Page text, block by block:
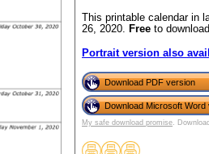
This printable calendar in
26, 2020. Free to
Portrait version also
Download PDF version
Download Microsoft Word
My safe download promise.